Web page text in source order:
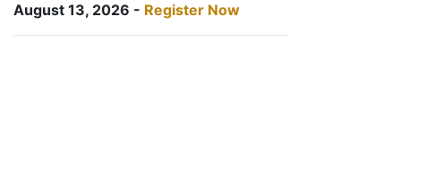
August 13, 2026 - Register Now